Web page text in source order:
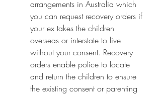
arrangements in Australia which
you can request recovery orders if
your ex takes the children
overseas or interstate to live
without your consent. Recovery
orders enable police to locate
and return the children to ensure
the existing consent or parenting